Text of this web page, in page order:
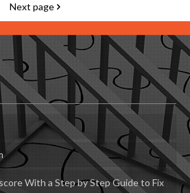
Next page
With a Step by Step Guide to Fix